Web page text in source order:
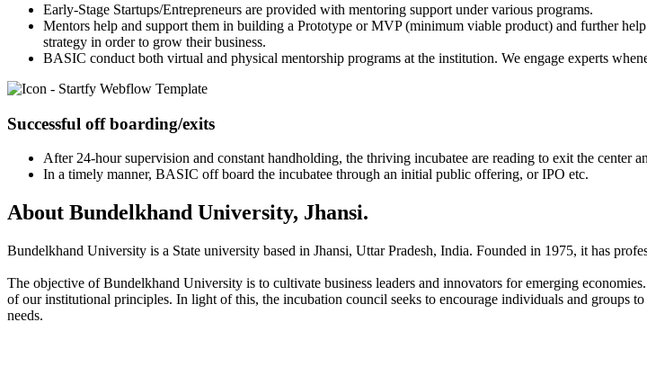
Early-Stage Startups/Entrepreneurs are provided with mentoring support under various programs.
Mentors help and support them in building a Prototype or MVP (minimum viable product) and further
strategy in order to grow their business.
BASIC conduct both virtual and physical mentorship programs at the institution. We engage experts
Successful off boarding/exits
After 24-hour supervision and constant handholding, the thriving incubatee are reading to exit the center
In a timely manner, BASIC off board the incubatee through an initial public offering, or IPO etc.
About Bundelkhand University, Jhansi.
Bundelkhand University is a State university based in Jhansi, Uttar Pradesh, India. Founded in 1975, it has
The objective of Bundelkhand University is to cultivate business leaders and innovators for emerging
of our institutional principles. In light of this, the incubation council seeks to encourage individuals and groups
needs.